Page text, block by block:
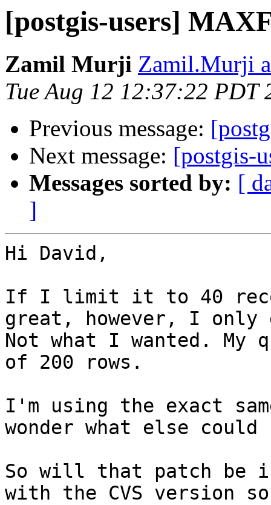
[postgis-users]
Zamil Murji Zamil.Murji
Tue Aug 12 12:37:22 PDT
Previous message:
Next message: [postgis-
Messages sorted by: [
]
Hi David,
If I limit it to 40
great, however, I
Not what I wanted. My
of 200 rows.
I'm using the exact
wonder what else could
So will that patch be
with the CVS version